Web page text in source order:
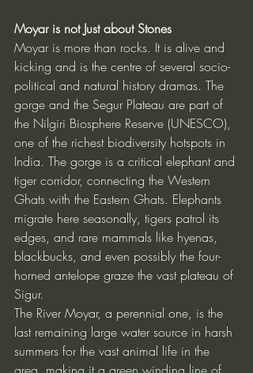
Moyar is not Just about Stones
Moyar is more than rocks. It is alive and
kicking and is the centre of several socio-
political and natural history dramas. The
gorge and the Segur Plateau are part of
the Nilgiri Biosphere Reserve (UNESCO),
one of the richest biodiversity hotspots in
India. The gorge is a critical elephant and
tiger corridor, connecting the Western
Ghats with the Eastern Ghats. Elephants
migrate here seasonally, tigers patrol its
edges, and rare mammals like hyenas,
blackbucks, and even possibly the four-
horned antelope graze the vast plateau of
Sigur.
The River Moyar, a perennial one, is the
last remaining large water source in harsh
summers for the vast animal life in the